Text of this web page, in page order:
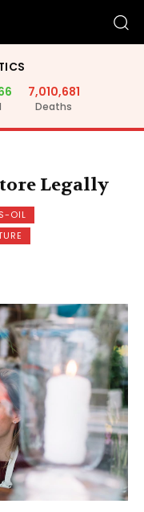
7,010,681
Deaths
Legally
OIL